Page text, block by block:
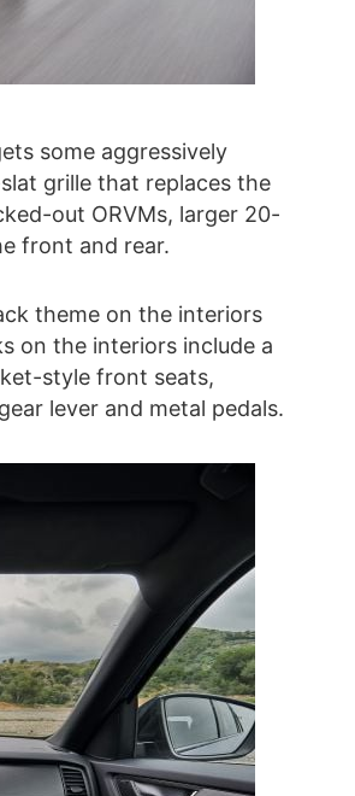
some aggressively
grille that replaces the
out ORVMs, larger 20-
front and rear.
theme on the interiors
on the interiors include a
style front seats,
lever and metal pedals.